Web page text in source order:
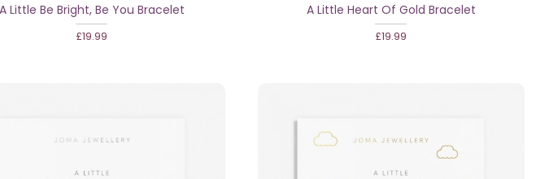
A Little Be Bright, Be You Bracelet
£19.99
A Little Heart Of Gold Bracelet
£19.99